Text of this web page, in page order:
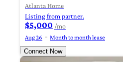
Atlanta Home
Listing from partner.
$5,000 /mo
Aug 26
Month to month lease
Connect Now